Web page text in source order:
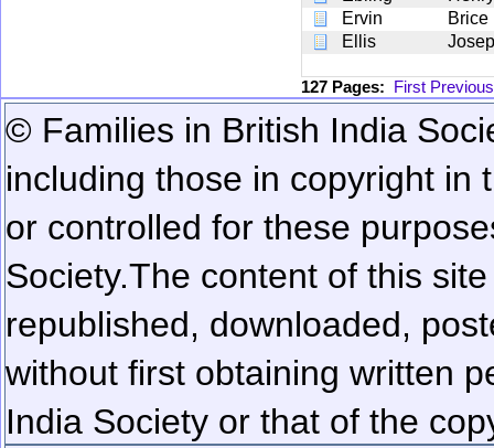
Ervin
Brice
Ellis
127 Pages: First Previous
© Families in British India
including those in copyright in
or controlled for these
Society.The content of this
republished, downloaded,
without first obtaining written
India Society or that of the